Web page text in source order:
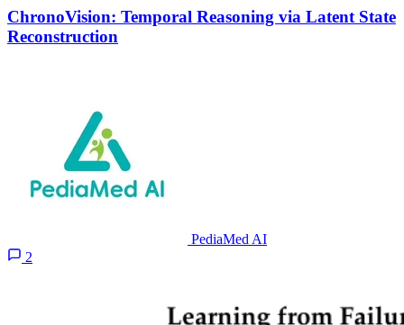
ChronoVision: Temporal Reasoning via Latent State
Reconstruction
PediaMed AI
2